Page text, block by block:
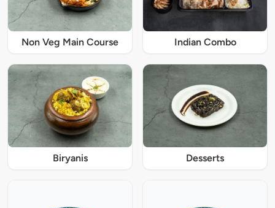
Non Veg Main Course Indian Combo
Biryanis Desserts